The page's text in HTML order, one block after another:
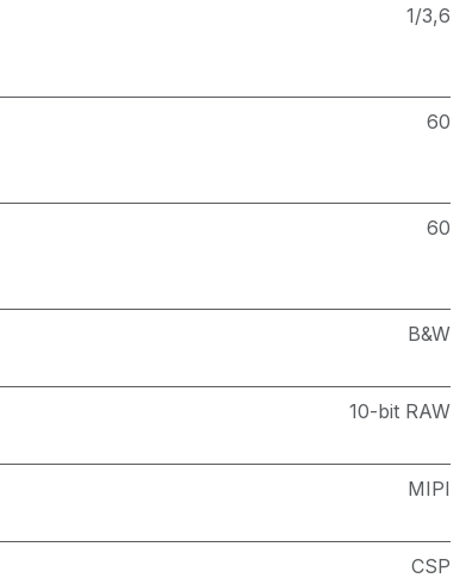
1/3,6
60
60
B&W
10-bit RAW
MIPI
CSP